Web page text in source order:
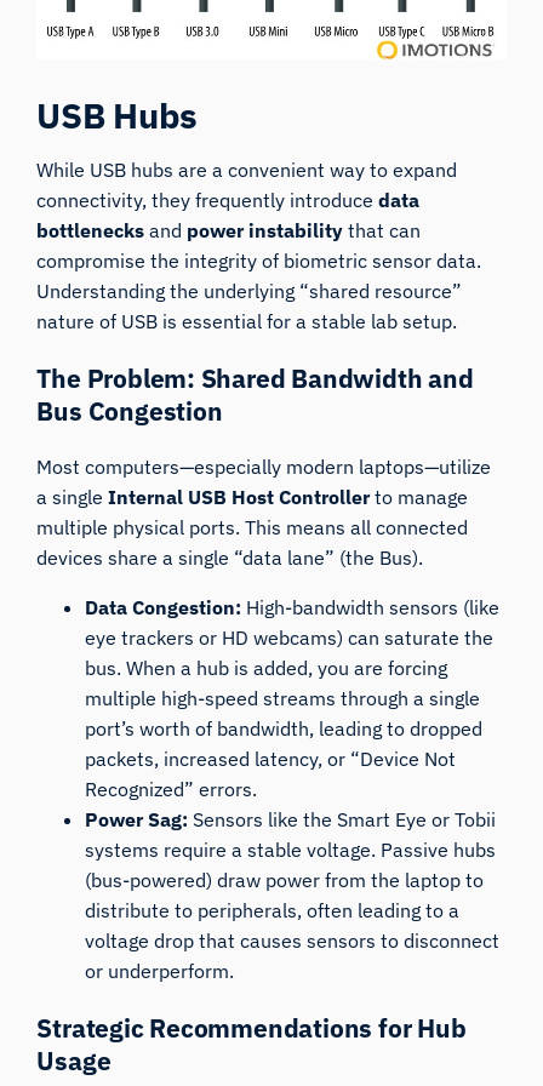
USB Hubs
While USB hubs are a convenient way to expand
connectivity, they frequently introducedata
bottlenecks and power instability that can
compromise the integrity of biometric sensor data.
Understanding the underlying “shared resource”
nature of USB is essential for a stable lab setup.
The Problem: Shared Bandwidth and
Bus Congestion
Most computers—especially modern laptops—utilize
a singleInternal USB Host Controllerto manage
multiple physical ports. This means all connected
devices share a single “data lane” (the Bus).
Data Congestion: High-bandwidth sensors (like
eye trackers or HD webcams) can saturate the
bus. When a hub is added, you are forcing
multiple high-speed streams through a single
port’s worth of bandwidth, leading to dropped
packets, increased latency, or “Device Not
Recognized” errors.
Power Sag: Sensors like the Smart Eye or Tobii
systems require a stable voltage. Passive hubs
(bus-powered) draw power from the laptop to
distribute to peripherals, often leading to a
voltage drop that causes sensors to disconnect
or underperform.
Strategic Recommendations for Hub
Usage